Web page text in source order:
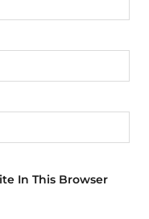
In This Browser